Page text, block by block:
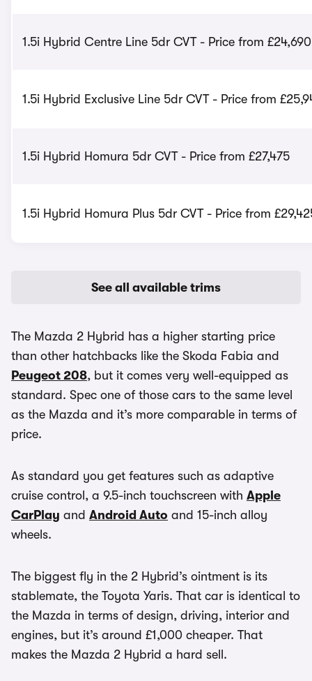
1.5i Hybrid Centre Line 5dr CVT - Price from £24,690
1.5i Hybrid Exclusive Line 5dr CVT - Price from
1.5i Hybrid Homura 5dr CVT - Price from £27,475
1.5i Hybrid Homura Plus 5dr CVT - Price from
See all available trims
The Mazda 2 Hybrid has a higher starting price
than other hatchbacks like the Skoda Fabia and
Peugeot 208, but it comes very well-equipped as
standard. Spec one of those cars to the same level
as the Mazda and it’s more comparable in terms of
price.
As standard you get features such as adaptive
cruise control, a 9.5-inch touchscreen with Apple
CarPlay and Android Auto and 15-inch alloy
wheels.
The biggest fly in the 2 Hybrid’s ointment is its
stablemate, the Toyota Yaris. That car is identical to
the Mazda in terms of design, driving, interior and
engines, but it’s around £1,000 cheaper. That
makes the Mazda 2 Hybrid a hard sell.